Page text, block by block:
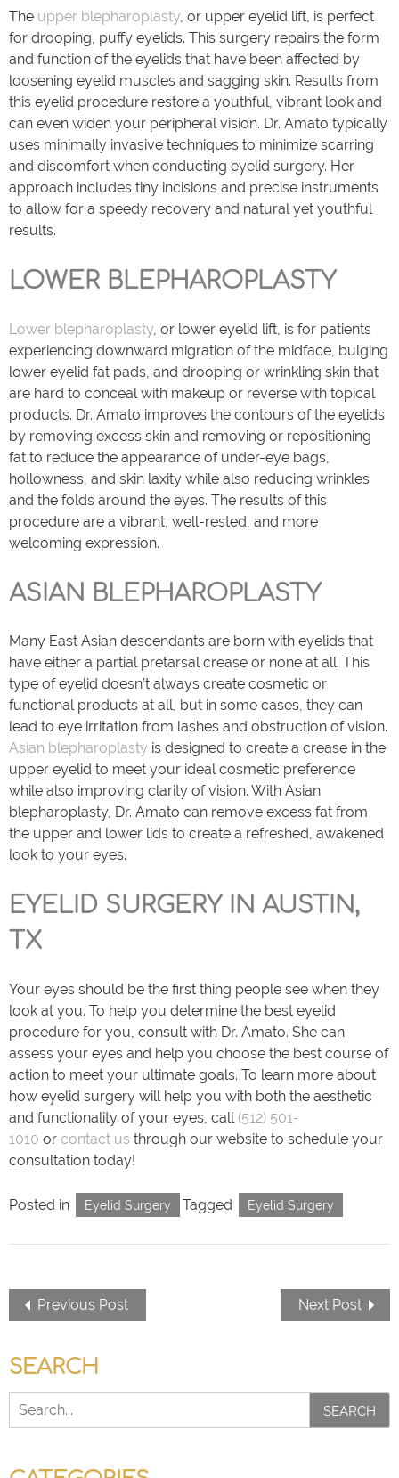
The upper blepharoplasty, or upper eyelid lift, is perfect
for drooping, puffy eyelids. This surgery repairs the form
and function of the eyelids that have been affected by
loosening eyelid muscles and sagging skin. Results from
this eyelid procedure restore a youthful, vibrant look and
can even widen your peripheral vision. Dr. Amato typically
uses minimally invasive techniques to minimize scarring
and discomfort when conducting eyelid surgery. Her
approach includes tiny incisions and precise instruments
to allow for a speedy recovery and natural yet youthful
results.
LOWER BLEPHAROPLASTY
Lower blepharoplasty , or lower eyelid lift, is for patients
experiencing downward migration of the midface, bulging
lower eyelid fat pads, and drooping or wrinkling skin that
are hard to conceal with makeup or reverse with topical
products. Dr. Amato improves the contours of the eyelids
by removing excess skin and removing or repositioning
fat to reduce the appearance of under-eye bags,
hollowness, and skin laxity while also reducing wrinkles
and the folds around the eyes. The results of this
procedure are a vibrant, well-rested, and more
welcoming expression.
ASIAN BLEPHAROPLASTY
Many East Asian descendants are born with eyelids that
have either a partial pretarsal crease or none at all. This
type of eyelid doesn’t always create cosmetic or
functional products at all, but in some cases, they can
lead to eye irritation from lashes and obstruction of vision.
Asian blepharoplasty is designed to create a crease in the
upper eyelid to meet your ideal cosmetic preference
while also improving clarity of vision. With Asian
blepharoplasty, Dr. Amato can remove excess fat from
the upper and lower lids to create a refreshed, awakened
look to your eyes.
EYELID SURGERY IN AUSTIN,
TX
Your eyes should be the first thing people see when they
look at you. To help you determine the best eyelid
procedure for you, consult with Dr. Amato. She can
assess your eyes and help you choose the best course of
action to meet your ultimate goals. To learn more about
how eyelid surgery will help you with both the aesthetic
and functionality of your eyes, call (512) 501-
1010 or contact us through our website to schedule your
consultation today!
Posted in Eyelid Surgery Tagged Eyelid Surgery
Previous Post Next Post
SEARCH
SEARCH